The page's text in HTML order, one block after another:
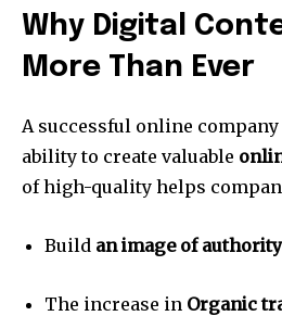
Why Digital
More Than Ever
A successful online
ability to create valuable
of high-quality helps
Build an image of authority
The increase in Organic